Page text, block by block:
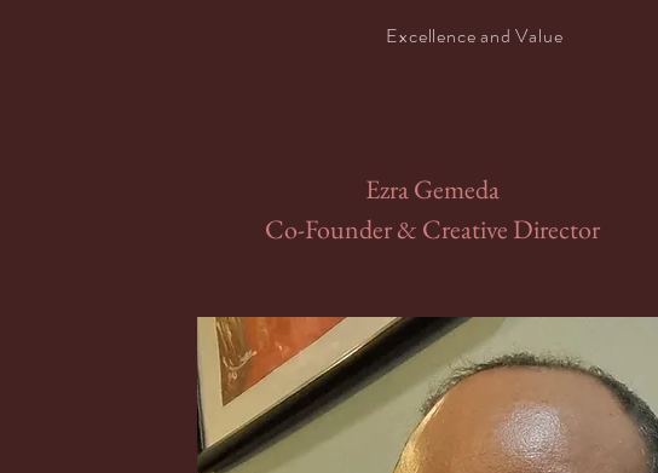
Excellence and Value
Ezra Gemeda
Co-Founder & Creative Director